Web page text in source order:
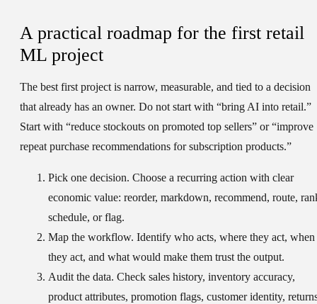
A practical roadmap for the first retail
ML project
The best first project is narrow, measurable, and tied to a decision
that already has an owner. Do not start with “bring AI into retail.”
Start with “reduce stockouts on promoted top sellers” or “improve
repeat purchase recommendations for subscription products.”
Pick one decision. Choose a recurring action with clear
economic value: reorder, markdown, recommend, route,
schedule, or flag.
Map the workflow. Identify who acts, where they act, when
they act, and what would make them trust the output.
Audit the data. Check sales history, inventory accuracy,
product attributes, promotion flags, customer identity,